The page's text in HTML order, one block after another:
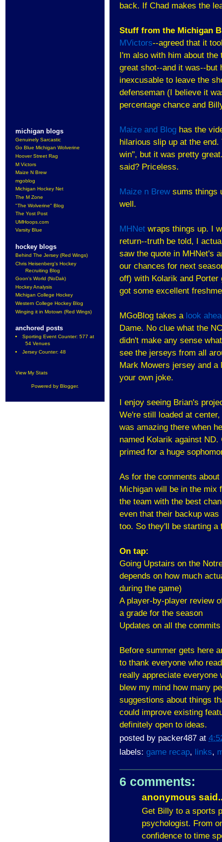
michigan blogs
Genuinely Sarcastic
Go Blue Michigan Wolverine
Hoover Street Rag
M Victors
Maize N Brew
mgoblog
Michigan Hockey Net
The M Zone
"The Wolverine" Blog
The Yost Post
UMHoops.com
Varsity Blue
hockey blogs
Behind The Jersey (Red Wings)
Chris Heisenberg's Hockey
Recruiting Blog
Goon's World (NoDak)
Hockey Analysis
Michigan College Hockey
Western College Hockey Blog
Winging it in Motown (Red Wings)
anchored posts
Sporting Event Counter: 577 at
54 Venues
Jersey Counter: 48
View My Stats
Powered by Blogger.
back. If Chad makes the
Stuff from the Michigan
MVictors--agreed that it
I'm also with him about
great shot--and it was--but
inexcusable to leave the
defenseman (I believe it
percentage chance and
Maize and Blog has the
hilarious slip up at the
win", but it was pretty
said? Priceless.
Maize n Brew sums things
well.
MHNet wraps things up. I
return--truth be told, I
saw the quote in MHNet's
our chances for next
off) with Kolarik and Porter
got some excellent
MGoBlog takes a look
Dame. No clue what the
didn't make any sense
see the jerseys from all
Mark Mowers jersey and
your own joke.
I enjoy seeing Brian's
We're still loaded at
was amazing there when
named Kolarik against
primed for a huge
As for the comments
Michigan will be in the mix
the team with the best
even that their backup
too. So they'll be starting a
On tap:
Going Upstairs on the
depends on how much
during the game)
A player-by-player review
a grade for the season
Updates on all the commits
Before summer gets here
to thank everyone who
really appreciate everyone
blew my mind how many
suggestions about things
could improve existing
definitely open to ideas.
posted by packer487 at
labels: game recap, links,
6 comments:
anonymous
Get Billy to a sports
psychologist. From
confidence to time